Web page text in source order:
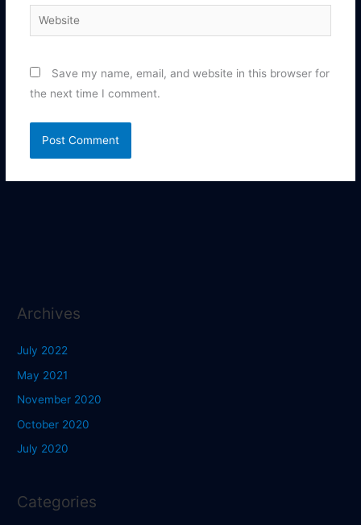
Website
Save my name, email, and website in this browser for
the next time I comment.
Archives
July 2022
May 2021
November 2020
October 2020
July 2020
Categories